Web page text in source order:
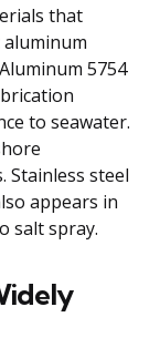
that
aluminum
5754
to seawater.
Stainless steel
appears in
salt spray.